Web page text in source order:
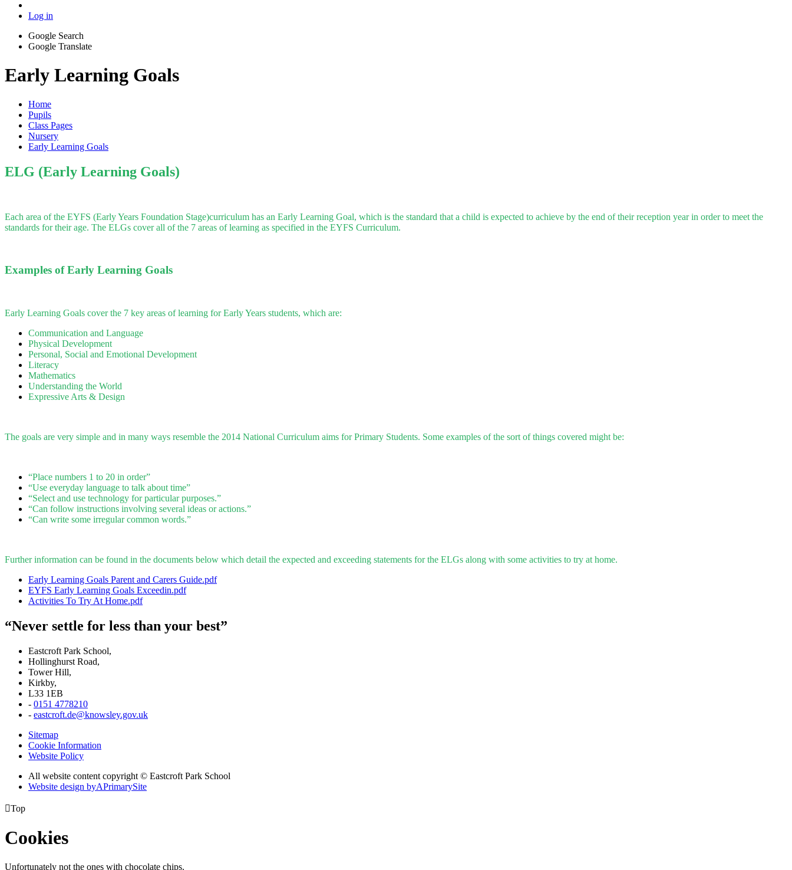
Log in
Google Search
Google Translate
Early Learning Goals
Home
Pupils
Class Pages
Nursery
Early Learning Goals
ELG (Early Learning Goals)
Each area of the EYFS (Early Years Foundation Stage)curriculum has an Early Learning Goal, which is the standard that a child is expected to achieve by the end of their reception year in order to meet the
standards for their age. The ELGs cover all of the 7 areas of learning as specified in the EYFS Curriculum.
Examples of Early Learning Goals
Early Learning Goals cover the 7 key areas of learning for Early Years students, which are:
Communication and Language
Physical Development
Personal, Social and Emotional Development
Literacy
Mathematics
Understanding the World
Expressive Arts & Design
The goals are very simple and in many ways resemble the 2014 National Curriculum aims for Primary Students. Some examples of the sort of things covered might be:
“Place numbers 1 to 20 in order”
“Use everyday language to talk about time”
“Select and use technology for particular purposes.”
“Can follow instructions involving several ideas or actions.”
“Can write some irregular common words.”
Further information can be found in the documents below which detail the expected and exceeding statements for the ELGs along with some activities to try at home.
Early Learning Goals Parent and Carers Guide.pdf
EYFS Early Learning Goals Exceedin.pdf
Activities To Try At Home.pdf
“Never settle for less than your best”
Eastcroft Park School,
Hollinghurst Road,
Tower Hill,
Kirkby,
L33 1EB
- 0151 4778210
- eastcroft.de@knowsley.gov.uk
Sitemap
Cookie Information
Website Policy
All website content copyright © Eastcroft Park School
Website design byAPrimarySite
Top
Cookies
Unfortunately not the ones with chocolate chips.